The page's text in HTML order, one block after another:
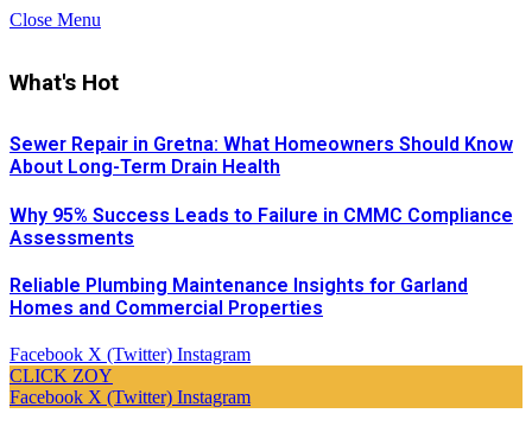
Close Menu
What's Hot
Sewer Repair in Gretna: What Homeowners Should Know
About Long-Term Drain Health
Why 95% Success Leads to Failure in CMMC Compliance
Assessments
Reliable Plumbing Maintenance Insights for Garland
Homes and Commercial Properties
Facebook X (Twitter) Instagram
CLICK ZOY
Facebook X (Twitter) Instagram